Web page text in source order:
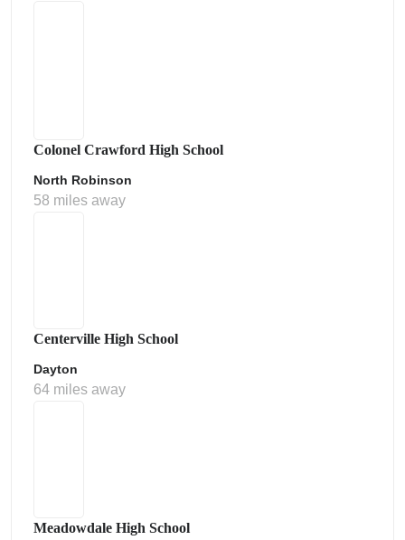
Colonel Crawford High School
North Robinson
58 miles away
Centerville High School
Dayton
64 miles away
Meadowdale High School